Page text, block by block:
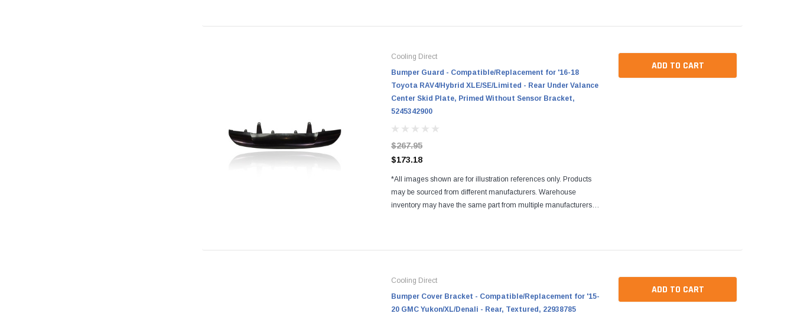
Cooling Direct
Bumper Guard - Compatible/Replacement for '16-18
Toyota RAV4/Hybrid XLE/SE/Limited - Rear Under Valance
Center Skid Plate, Primed Without Sensor Bracket,
5245342900
$267.95
$173.18
*All images shown are for illustration references only. Products
may be sourced from different manufacturers. Warehouse
inventory may have the same part from multiple manufacturers.
ADD TO CART
Cooling Direct
Bumper Cover Bracket - Compatible/Replacement for '15-
20 GMC Yukon/XL/Denali - Rear, Textured, 22938785
ADD TO CART